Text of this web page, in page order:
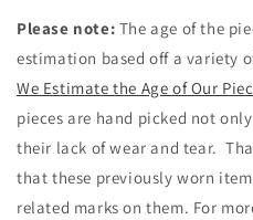
Please note: The age of the
estimation based off a variety
We Estimate the Age of Our
pieces are hand picked not
their lack of wear and tear.
that these previously worn
related marks on them. For